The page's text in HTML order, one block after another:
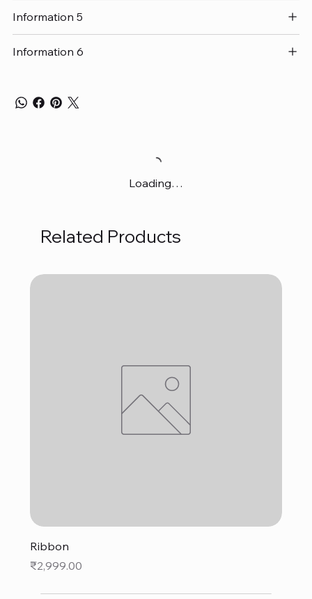
Information 5
Information 6
Loading…
Related Products
Ribbon
Price
₹2,999.00